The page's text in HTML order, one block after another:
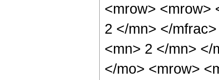
<mrow> <mrow>
2 </mn> </
<mn> 2 </mn> </
</mo> <mrow>